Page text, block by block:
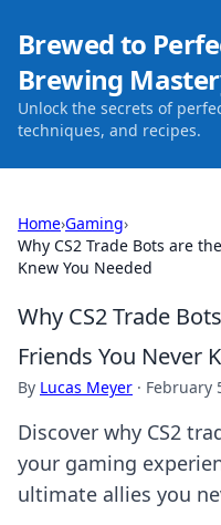
Brewed to
Brewing
Unlock the secrets of
techniques, and recipes.
Home›Gaming›
Why CS2 Trade Bots are
Knew You Needed
Why CS2 Trade
Friends You Never
By Lucas Meyer · February
Discover why CS2
your gaming
ultimate allies you